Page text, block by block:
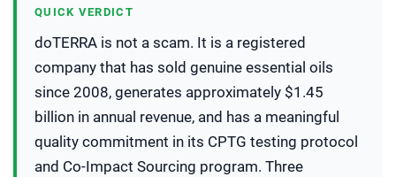
QUICK VERDICT
doTERRA is not a scam. It is a registered
company that has sold genuine essential oils
since 2008, generates approximately $1.45
billion in annual revenue, and has a meaningful
quality commitment in its CPTG testing protocol
and Co-Impact Sourcing program. Three